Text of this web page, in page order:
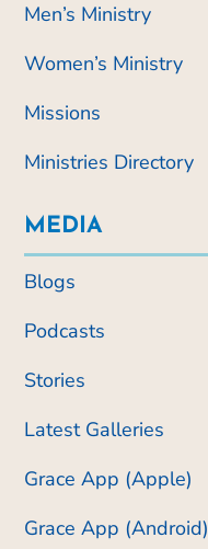
Men’s Ministry
Women’s Ministry
Missions
Ministries Directory
MEDIA
Blogs
Podcasts
Stories
Latest Galleries
Grace App (Apple)
Grace App (Android)